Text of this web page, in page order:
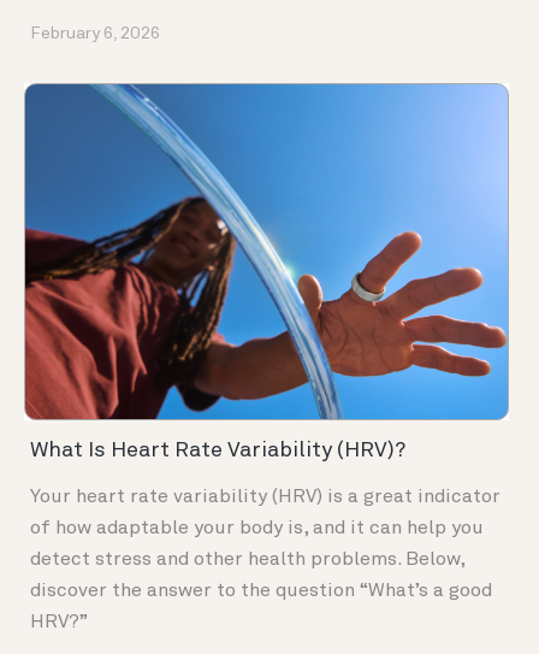
February 6, 2026
What Is Heart Rate Variability (HRV)?
Your heart rate variability (HRV) is a great indicator
of how adaptable your body is, and it can help you
detect stress and other health problems. Below,
discover the answer to the question “What’s a good
HRV?”